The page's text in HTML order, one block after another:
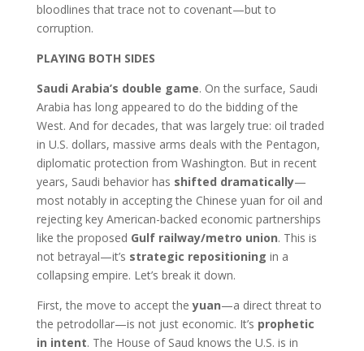
bloodlines that trace not to covenant—but to
corruption.
PLAYING BOTH SIDES
Saudi Arabia’s double game. On the surface, Saudi
Arabia has long appeared to do the bidding of the
West. And for decades, that was largely true: oil traded
in U.S. dollars, massive arms deals with the Pentagon,
diplomatic protection from Washington. But in recent
years, Saudi behavior has shifted dramatically—
most notably in accepting the Chinese yuan for oil and
rejecting key American-backed economic partnerships
like the proposed Gulf railway/metro union. This is
not betrayal—it’s strategic repositioning in a
collapsing empire. Let’s break it down.
First, the move to accept theyuan—a direct threat to
the petrodollar—is not just economic. It’s prophetic
in intent. The House of Saud knows the U.S. is in